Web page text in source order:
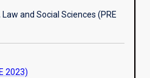
and Social Sciences (PRE
2023)